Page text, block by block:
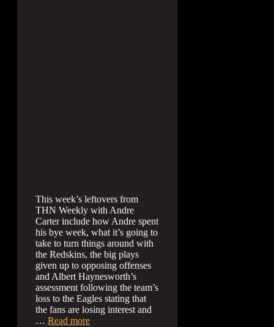
This week’s leftovers from
THN Weekly with Andre
Carter include how Andre spent
his bye week, what it’s going to
take to turn things around with
the Redskins, the big plays
given up to opposing offenses
and Albert Haynesworth’s
assessment following the team’s
loss to the Eagles stating that
the fans are losing interest and
… Read more